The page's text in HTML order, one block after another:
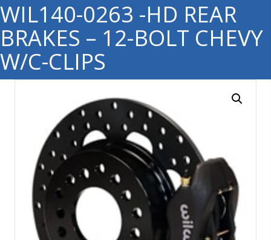
WIL140-0263 -HD REAR
BRAKES – 12-BOLT CHEVY
W/C-CLIPS